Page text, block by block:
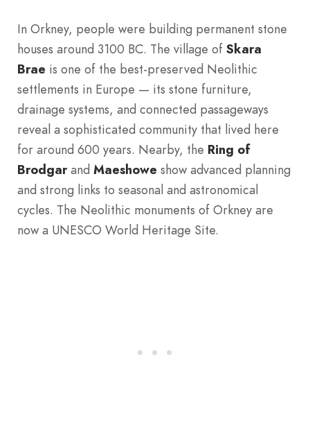
In Orkney, people were building permanent stone
houses around 3100 BC. The village of Skara
Brae is one of the best-preserved Neolithic
settlements in Europe — its stone furniture,
drainage systems, and connected passageways
reveal a sophisticated community that lived here
for around 600 years. Nearby, the Ring of
Brodgarand Maeshowe show advanced planning
and strong links to seasonal and astronomical
cycles. The Neolithic monuments of Orkney are
now a UNESCO World Heritage Site.